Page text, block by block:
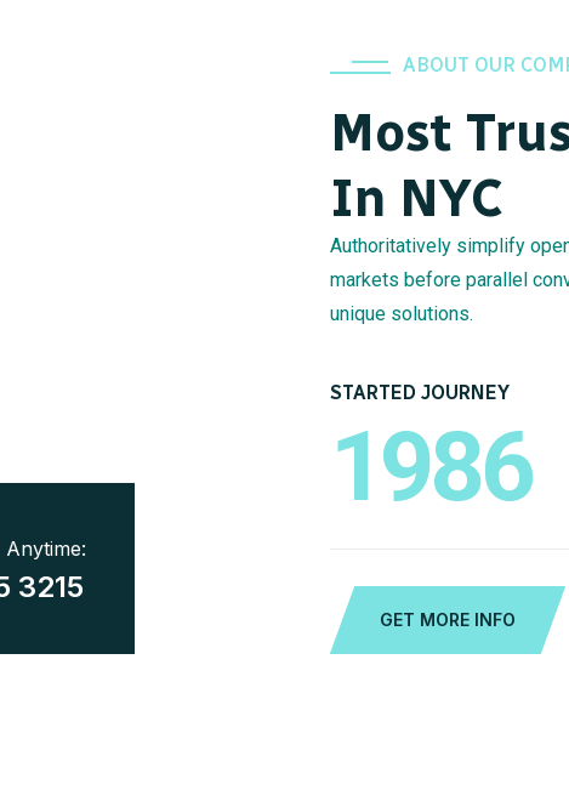
3215
ABOUT OUR
Most
In NYC
Authoritatively simplify
markets before parallel
unique solutions.
STARTED JOURNEY
1986
GET MORE INFO